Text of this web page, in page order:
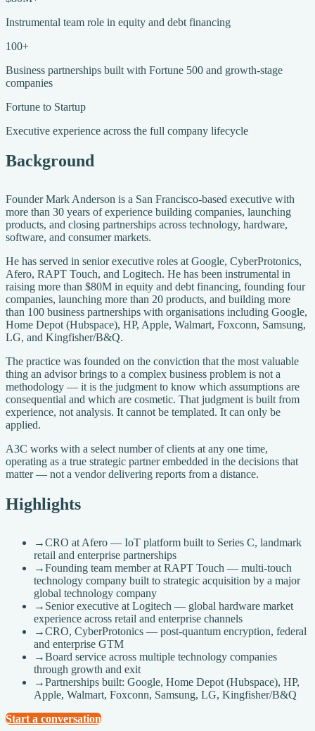
Instrumental team role in equity and debt financing
100+
Business partnerships built with Fortune 500 and growth-stage
companies
Fortune to Startup
Executive experience across the full company lifecycle
Background
Founder Mark Anderson is a San Francisco-based executive with
more than 30 years of experience building companies, launching
products, and closing partnerships across technology, hardware,
software, and consumer markets.
He has served in senior executive roles at Google, CyberProtonics,
Afero, RAPT Touch, and Logitech. He has been instrumental in
raising more than $80M in equity and debt financing, founding four
companies, launching more than 20 products, and building more
than 100 business partnerships with organisations including Google,
Home Depot (Hubspace), HP, Apple, Walmart, Foxconn, Samsung,
LG, and Kingfisher/B&Q.
The practice was founded on the conviction that the most valuable
thing an advisor brings to a complex business problem is not a
methodology — it is the judgment to know which assumptions are
consequential and which are cosmetic. That judgment is built from
experience, not analysis. It cannot be templated. It can only be
applied.
A3C works with a select number of clients at any one time,
operating as a true strategic partner embedded in the decisions that
matter — not a vendor delivering reports from a distance.
Highlights
→CRO at Afero — IoT platform built to Series C, landmark
retail and enterprise partnerships
→Founding team member at RAPT Touch — multi-touch
technology company built to strategic acquisition by a major
global technology company
→ Senior executive at Logitech — global hardware market
experience across retail and enterprise channels
→CRO, CyberProtonics — post-quantum encryption, federal
and enterprise GTM
→Board service across multiple technology companies
through growth and exit
→Partnerships built: Google, Home Depot (Hubspace), HP,
Apple, Walmart, Foxconn, Samsung, LG, Kingfisher/B&Q
Start a conversation